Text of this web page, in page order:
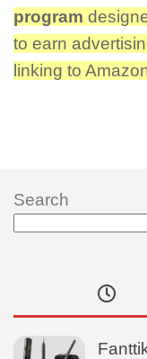
program
to earn
linking to
Search